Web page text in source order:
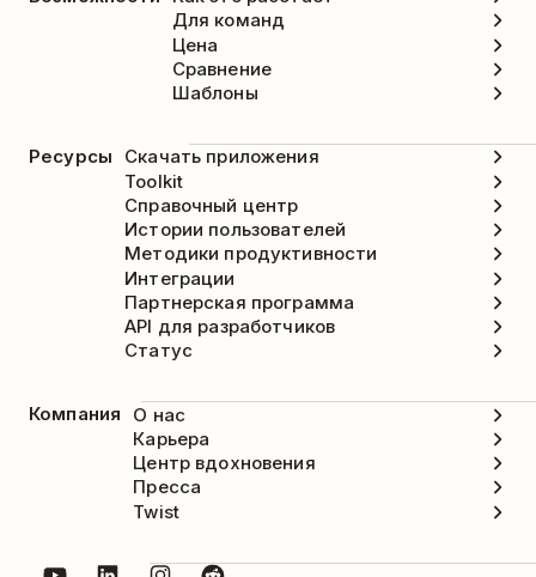
Для команд
Цена
Сравнение
Шаблоны
Ресурсы
Скачать приложения
Toolkit
Справочный центр
Истории пользователей
Методики продуктивности
Интеграции
Партнерская программа
API для разработчиков
Статус
Компания
О нас
Карьера
Центр вдохновения
Пресса
Twist